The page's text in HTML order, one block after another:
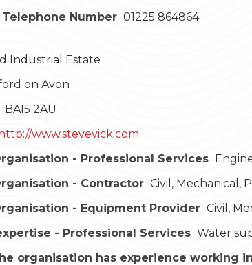
Number 01225 864864
Industrial Estate
on Avon
BA15 2AU
http://www.stevevick.com
- Professional Services
- Contractor Civil, Mechanical,
- Equipment Provider Civil,
- Professional Services Water
organisation has experience working in